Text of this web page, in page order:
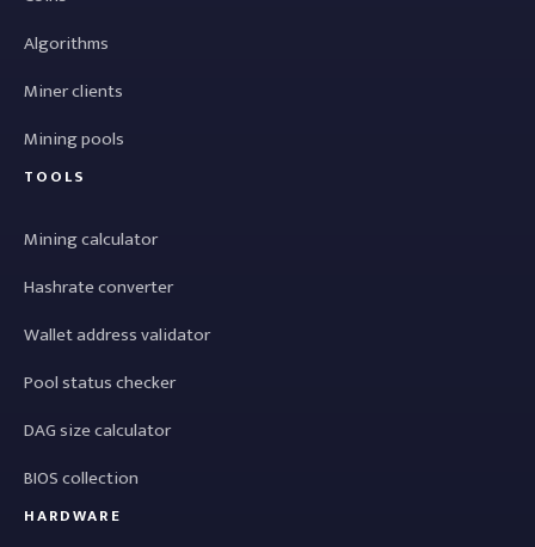
Algorithms
Miner clients
Mining pools
TOOLS
Mining calculator
Hashrate converter
Wallet address validator
Pool status checker
DAG size calculator
BIOS collection
HARDWARE